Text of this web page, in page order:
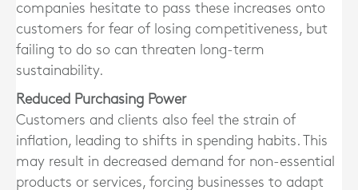
companies hesitate to pass these increases onto
customers for fear of losing competitiveness, but
failing to do so can threaten long-term
sustainability.
Reduced Purchasing Power
Customers and clients also feel the strain of
inflation, leading to shifts in spending habits. This
may result in decreased demand for non-essential
products or services, forcing businesses to adapt